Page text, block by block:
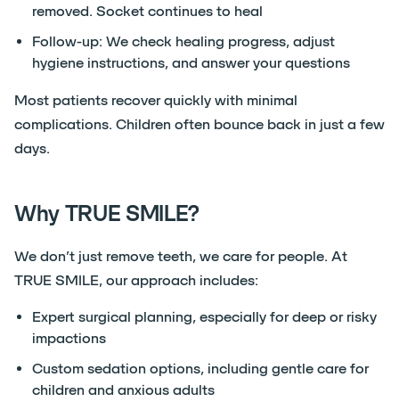
removed. Socket continues to heal
Follow-up: We check healing progress, adjust
hygiene instructions, and answer your questions
Most patients recover quickly with minimal
complications. Children often bounce back in just a few
days.
Why TRUE SMILE?
We don’t just remove teeth, we care for people. At
TRUE SMILE, our approach includes:
Expert surgical planning, especially for deep or risky
impactions
Custom sedation options, including gentle care for
children and anxious adults